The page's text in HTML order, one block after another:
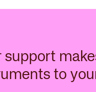
support
to